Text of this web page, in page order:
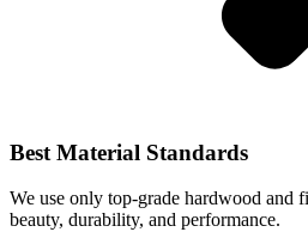
Best Material Standards
We use only top-grade hardwood and
beauty, durability, and performance.